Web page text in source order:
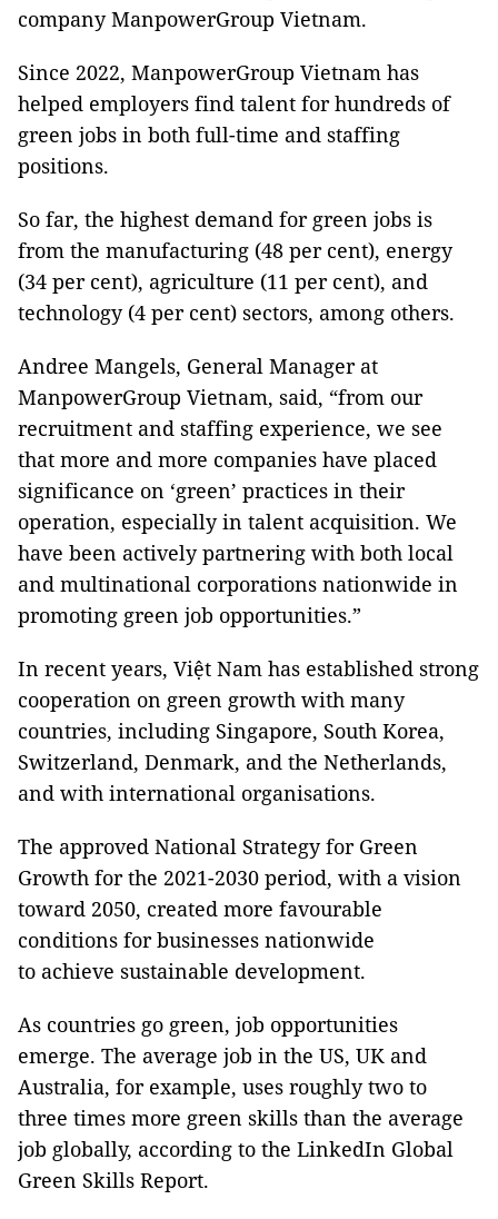
company ManpowerGroup Vietnam.
Since 2022, ManpowerGroup Vietnam has
helped employers find talent for hundreds of
green jobs in both full-time and staffing
positions.
So far, the highest demand for green jobs is
from the manufacturing (48 per cent), energy
(34 per cent), agriculture (11 per cent), and
technology (4 per cent) sectors, among others.
Andree Mangels, General Manager at
ManpowerGroup Vietnam, said, “from our
recruitment and staffing experience, we see
that more and more companies have placed
significance on ‘green’ practices in their
operation, especially in talent acquisition. We
have been actively partnering with both local
and multinational corporations nationwide in
promoting green job opportunities.”
In recent years, Việt Nam has established strong
cooperation on green growth with many
countries, including Singapore, South Korea,
Switzerland, Denmark, and the Netherlands,
and with international organisations.
The approved National Strategy for Green
Growth for the 2021-2030 period, with a vision
toward 2050, created more favourable
conditions for businesses nationwide
to achieve sustainable development.
As countries go green, job opportunities
emerge. The average job in the US, UK and
Australia, for example, uses roughly two to
three times more green skills than the average
job globally, according to the LinkedIn Global
Green Skills Report.